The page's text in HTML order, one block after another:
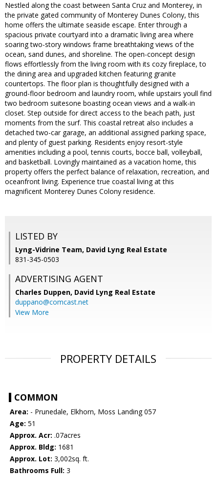
Nestled along the coast between Santa Cruz and Monterey, in
the private gated community of Monterey Dunes Colony, this
home offers the ultimate seaside escape. Enter through a
spacious private courtyard into a dramatic living area where
soaring two-story windows frame breathtaking views of the
ocean, sand dunes, and shoreline. The open-concept design
flows effortlessly from the living room with its cozy fireplace, to
the dining area and upgraded kitchen featuring granite
countertops. The floor plan is thoughtfully designed with a
ground-floor bedroom and laundry room, while upstairs youll find
two bedroom suitesone boasting ocean views and a walk-in
closet. Step outside for direct access to the beach path, just
moments from the surf. This coastal retreat also includes a
detached two-car garage, an additional assigned parking space,
and plenty of guest parking. Residents enjoy resort-style
amenities including a pool, tennis courts, bocce ball, volleyball,
and basketball. Lovingly maintained as a vacation home, this
property offers the perfect balance of relaxation, recreation, and
oceanfront living. Experience true coastal living at this
magnificent Monterey Dunes Colony residence.
LISTED BY
Lyng-Vidrine Team, David Lyng Real Estate
831-345-0503
ADVERTISING AGENT
Charles Duppen, David Lyng Real Estate
duppano@comcast.net
View More
PROPERTY DETAILS
COMMON
Area: - Prunedale, Elkhorn, Moss Landing 057
Age: 51
Approx. Acr: .07acres
Approx. Bldg: 1681
Approx. Lot: 3,002sq. ft.
Bathrooms Full: 3